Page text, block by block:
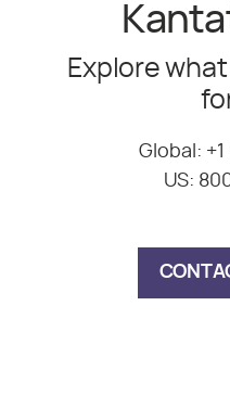
Explore
Global:
US: